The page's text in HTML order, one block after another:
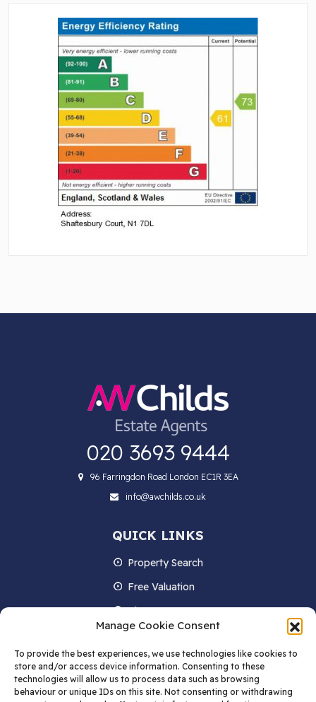
Manage Cookie Consent
To provide the best experiences, we use technologies like cookies to
store and/or access device information. Consenting to these
technologies will allow us to process data such as browsing
behaviour or unique IDs on this site. Not consenting or withdrawing
020 3693 9444
96 Farringdon Road London EC1R 3EA
info@awchilds.co.uk
QUICK LINKS
Property Search
Free Valuation
About us
Contact Us
Blog